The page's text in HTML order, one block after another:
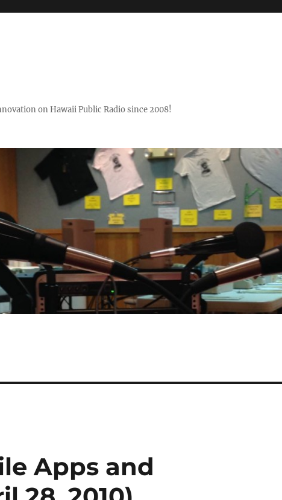
on Hawaii Public Radio since 2008!
Apps and